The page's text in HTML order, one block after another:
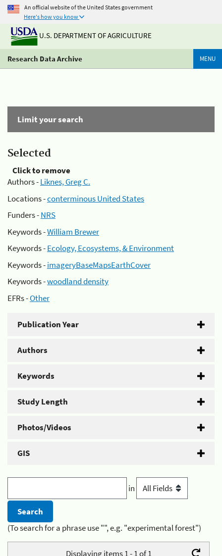
An official website of the United States government
Here's how you know
U.S. DEPARTMENT OF AGRICULTURE
Research Data Archive MENU
Limit your search
Selected
Click to remove
Authors -Liknes, Greg C.
Locations -conterminous United States
Funders -NRS
Keywords -William Brewer
Keywords -Ecology, Ecosystems, & Environment
Keywords -imageryBaseMapsEarthCover
Keywords -woodland density
EFRs -Other
Publication Year
Authors
Keywords
Study Length
Photos/Videos
GIS
in
(To search for a phrase use "", e.g. "experimental forest")
Displaying items 1 - 1 of 1